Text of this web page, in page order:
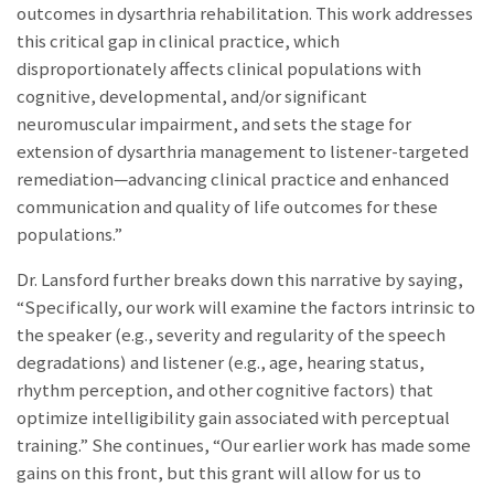
outcomes in dysarthria rehabilitation. This work addresses
this critical gap in clinical practice, which
disproportionately affects clinical populations with
cognitive, developmental, and/or significant
neuromuscular impairment, and sets the stage for
extension of dysarthria management to listener-targeted
remediation—advancing clinical practice and enhanced
communication and quality of life outcomes for these
populations.”
Dr. Lansford further breaks down this narrative by saying,
“Specifically, our work will examine the factors intrinsic to
the speaker (e.g., severity and regularity of the speech
degradations) and listener (e.g., age, hearing status,
rhythm perception, and other cognitive factors) that
optimize intelligibility gain associated with perceptual
training.” She continues, “Our earlier work has made some
gains on this front, but this grant will allow for us to